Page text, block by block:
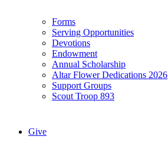
Forms
Serving Opportunities
Devotions
Endowment
Annual Scholarship
Altar Flower Dedications 2026
Support Groups
Scout Troop 893
Give